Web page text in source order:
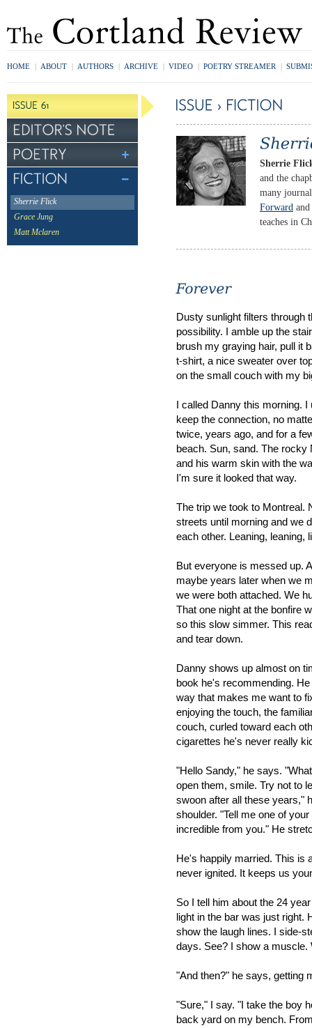
HOME | ABOUT | AUTHORS | ARCHIVE | VIDEO | POETRY STREAMER |
Sherrie Flick
Grace Jung
Matt Mclaren
Sherrie
and the
many
Forward and
teaches in
Dusty sunlight filters through
possibility. I amble up the
brush my graying hair, pull it
t-shirt, a nice sweater over
on the small couch with my
I called Danny this morning.
keep the connection, no
twice, years ago, and for a
beach. Sun, sand. The rocky
and his warm skin with the
I'm sure it looked that way.
The trip we took to Montreal.
streets until morning and we
each other. Leaning, leaning,
But everyone is messed up.
maybe years later when we
we were both attached. We
That one night at the bonfire
so this slow simmer. This
and tear down.
Danny shows up almost on
book he's recommending.
way that makes me want to
enjoying the touch, the
couch, curled toward each
cigarettes he's never really
"Hello Sandy," he says.
open them, smile. Try not to
swoon after all these years,"
shoulder. "Tell me one of
incredible from you." He
He's happily married. This is
never ignited. It keeps us
So I tell him about the 24
light in the bar was just right.
show the laugh lines. I side-
days. See? I show a muscle.
"And then?" he says, getting
"Sure," I say. "I take the boy
back yard on my bench.